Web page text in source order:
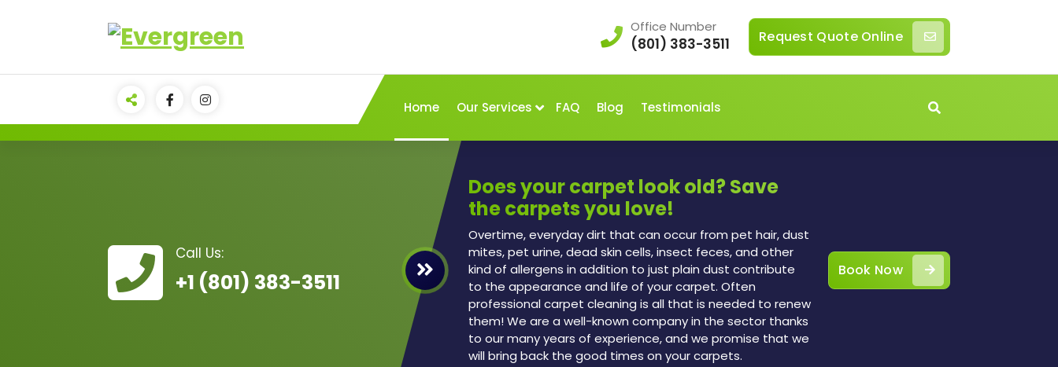
Office Number
(801) 383-3511 Request Quote Online
Home Our Services FAQ Blog Testimonials
Call Us:
+1 (801) 383-3511
Does your carpet look old? Save
the carpets you love!
Overtime, everyday dirt that can occur from pet hair, dust
mites, pet urine, dead skin cells, insect feces, and other
kind of allergens in addition to just plain dust contribute
to the appearance and life of your carpet. Often
professional carpet cleaning is all that is needed to renew
them! We are a well-known company in the sector thanks
to our many years of experience, and we promise that we
will bring back the good times on your carpets.
Book Now